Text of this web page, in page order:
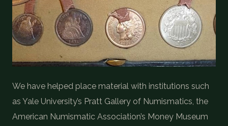
We have helped place material with institutions such
as Yale University’s Pratt Gallery of Numismatics, the
American Numismatic Association’s Money Museum